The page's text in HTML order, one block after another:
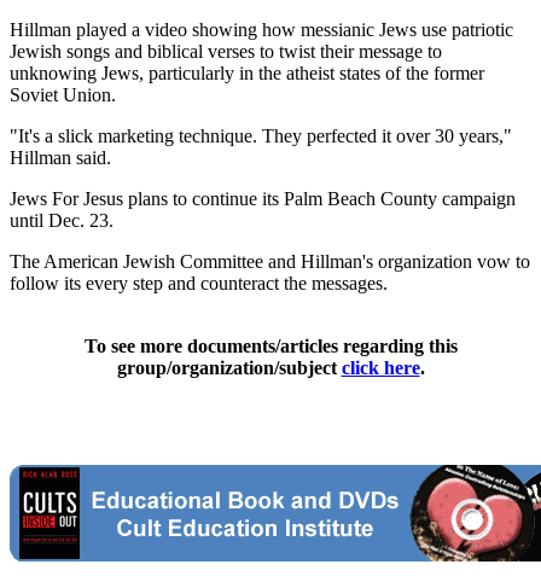
Hillman played a video showing how messianic Jews use patriotic
Jewish songs and biblical verses to twist their message to
unknowing Jews, particularly in the atheist states of the former
Soviet Union.
"It's a slick marketing technique. They perfected it over 30 years,"
Hillman said.
Jews For Jesus plans to continue its Palm Beach County campaign
until Dec. 23.
The American Jewish Committee and Hillman's organization vow to
follow its every step and counteract the messages.
To see more documents/articles regarding this
group/organization/subject click here.